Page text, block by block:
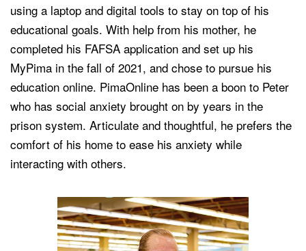
using a laptop and digital tools to stay on top of his
educational goals. With help from his mother, he
completed his FAFSA application and set up his
MyPima in the fall of 2021, and chose to pursue his
education online. PimaOnline has been a boon to Peter
who has social anxiety brought on by years in the
prison system. Articulate and thoughtful, he prefers the
comfort of his home to ease his anxiety while
interacting with others.